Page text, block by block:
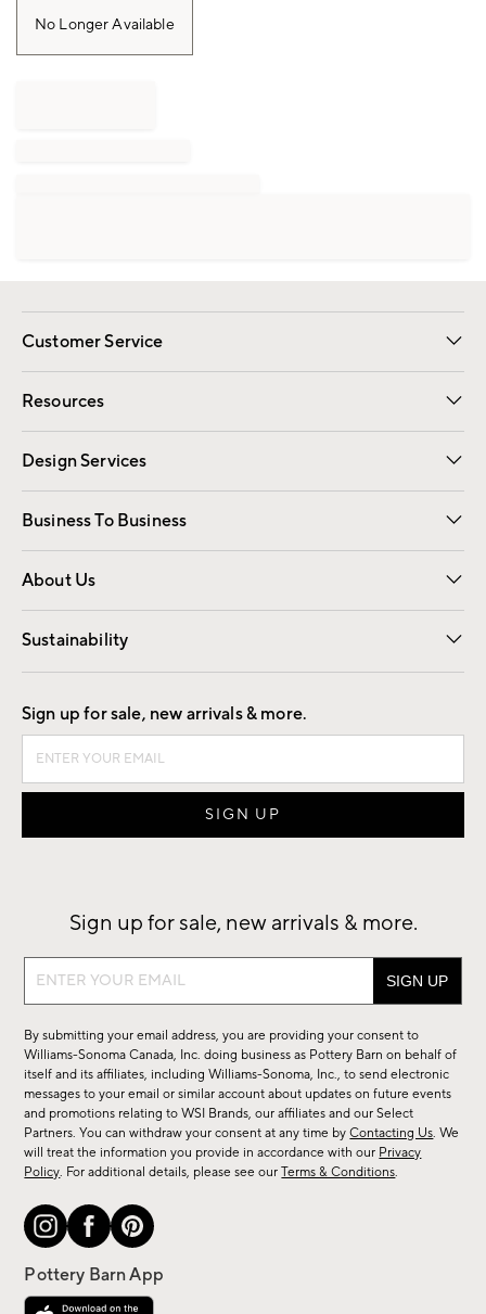
No Longer Available
Customer Service
Contact Us Email Preferences
Track Your Order Returns
Shipping Information
Resources
Gift Cards Registry
Design Services
Free Interior Design Room Planner
Business To Business
Overview Contract
Trade
About Us
Our Story Careers
Find a Store
Sustainability
Good by Design
Sign up for sale, new arrivals & more.
Sign up for sale, new arrivals & more.
Sign
sale,
new
arrivals
&
more.
By submitting your email address, you are providing your consent to
Williams-Sonoma Canada, Inc. doing business as Pottery Barn on behalf of
itself and its affiliates, including Williams-Sonoma, Inc., to send electronic
messages to your email or similar account about updates on future events
and promotions relating to WSI Brands, our affiliates and our Select
Partners. You can withdraw your consent at any time byContacting Us. We
will treat the information you provide in accordance with our Privacy
Policy. For additional details, please see ourTerms & Conditions.